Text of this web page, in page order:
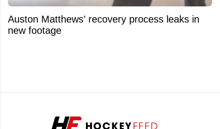
Auston Matthews’ recovery process leaks in
new footage